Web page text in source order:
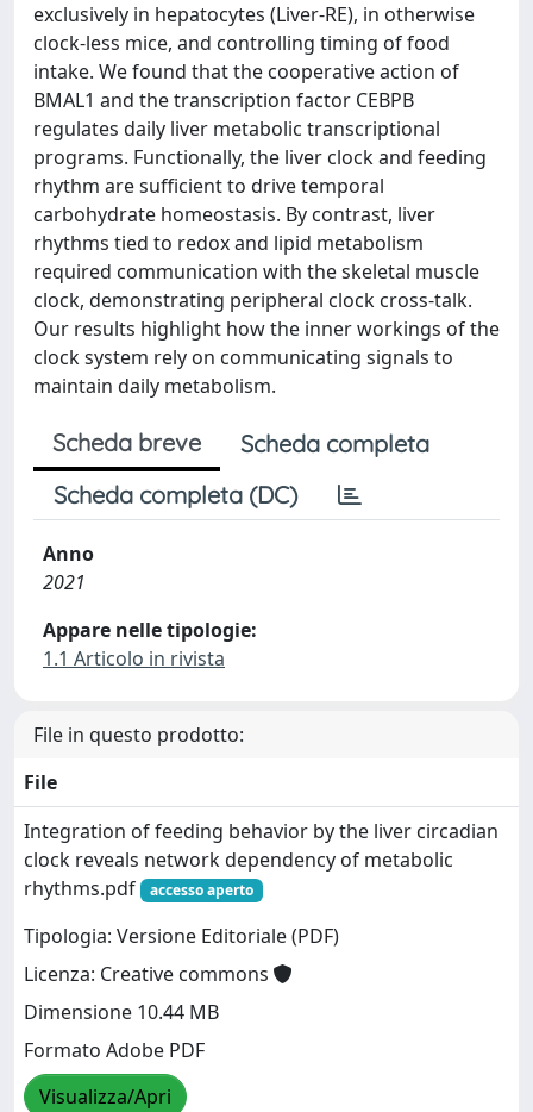
exclusively in hepatocytes (Liver-RE), in otherwise
clock-less mice, and controlling timing of food
intake. We found that the cooperative action of
BMAL1 and the transcription factor CEBPB
regulates daily liver metabolic transcriptional
programs. Functionally, the liver clock and feeding
rhythm are sufficient to drive temporal
carbohydrate homeostasis. By contrast, liver
rhythms tied to redox and lipid metabolism
required communication with the skeletal muscle
clock, demonstrating peripheral clock cross-talk.
Our results highlight how the inner workings of the
clock system rely on communicating signals to
maintain daily metabolism.
Scheda breve
Scheda completa
Scheda completa (DC)
Anno
2021
Appare nelle tipologie:
1.1 Articolo in rivista
File in questo prodotto:
File
Integration of feeding behavior by the liver circadian
clock reveals network dependency of metabolic
rhythms.pdf
accesso aperto
Tipologia: Versione Editoriale (PDF)
Licenza: Creative commons
Dimensione 10.44 MB
Formato Adobe PDF
Visualizza/Apri